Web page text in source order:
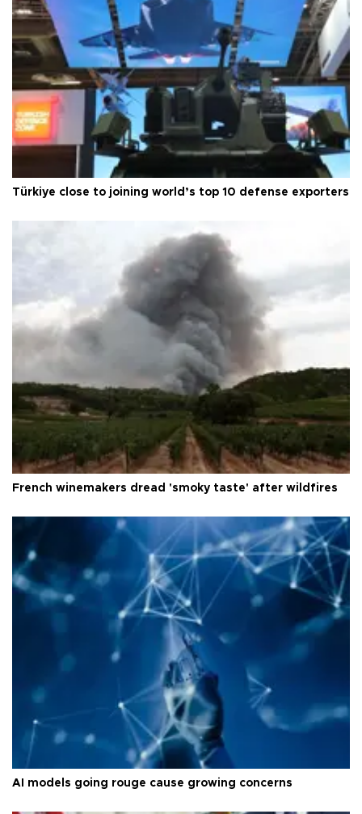
Türkiye close to joining world’s top 10 defense exporters
French winemakers dread 'smoky taste' after wildfires
AI models going rouge cause growing concerns